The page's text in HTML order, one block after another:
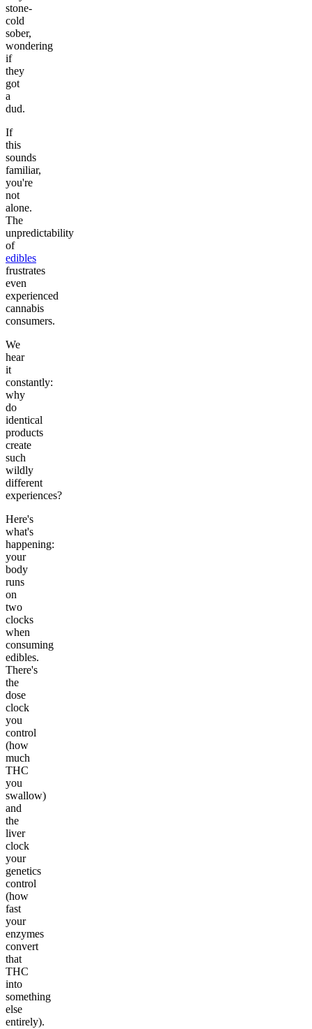
stone-
cold
sober,
wondering
if
they
got
a
dud.
If
this
sounds
familiar,
you're
not
alone.
The
unpredictability
of
edibles
frustrates
even
experienced
cannabis
consumers.
We
hear
it
constantly:
why
do
identical
products
create
such
wildly
different
experiences?
Here's
what's
happening:
your
body
runs
on
two
clocks
when
consuming
edibles.
There's
the
dose
clock
you
control
(how
much
THC
you
swallow)
and
the
liver
clock
your
genetics
control
(how
fast
your
enzymes
convert
that
THC
into
something
else
entirely).